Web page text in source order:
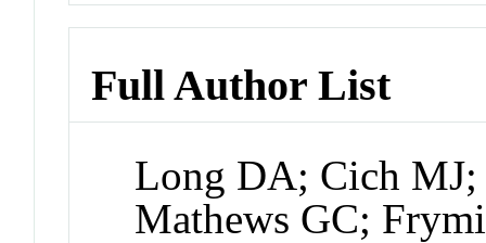
Full Author List
Long DA; Cich
Mathews GC;